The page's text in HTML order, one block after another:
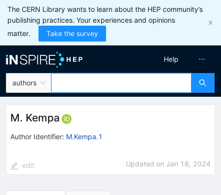
The CERN Library wants to learn about the HEP community’s
publishing practices. Your experiences and opinions
matter.
Take the survey
authors
Help
M. Kempa
Author Identifier: M.Kempa.1
edit Updated on Jan 18, 2024